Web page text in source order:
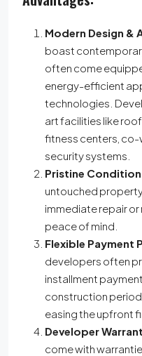
Modern Design &
boast
often come
energy-efficient
technologies.
art facilities like
fitness centers,
security systems.
Pristine
untouched
immediate repair
peace of mind.
Flexible Payment
developers often
installment
construction period
easing the upfront
Developer
come with